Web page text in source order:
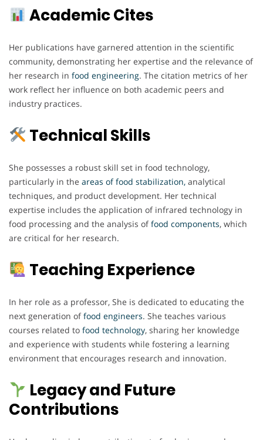
Academic Cites
Her publications have garnered attention in the scientific
community, demonstrating her expertise and the relevance of
her research in food engineering. The citation metrics of her
work reflect her influence on both academic peers and
industry practices.
Technical Skills
She possesses a robust skill set in food technology,
particularly in the areas of food stabilization, analytical
techniques, and product development. Her technical
expertise includes the application of infrared technology in
food processing and the analysis offood components, which
are critical for her research.
Teaching Experience
In her role as a professor, She is dedicated to educating the
next generation offood engineers. She teaches various
courses related to food technology, sharing her knowledge
and experience with students while fostering a learning
environment that encourages research and innovation.
Legacy and Future
Contributions